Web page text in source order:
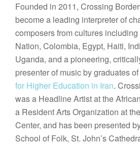
Founded in 2011, Crossing
become a leading interpreter of
composers from cultures
Nation, Colombia, Egypt, Haiti,
Uganda, and a pioneering,
presenter of music by graduates
for Higher Education in Iran.
was a Headline Artist at the
a Resident Arts Organization at
Center, and has been presented
School of Folk, St. John’s